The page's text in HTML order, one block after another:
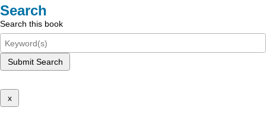
Search
Search this book
Submit Search
x